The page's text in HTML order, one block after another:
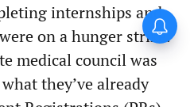
internships and
on a hunger strike.
medical council was
they’ve already